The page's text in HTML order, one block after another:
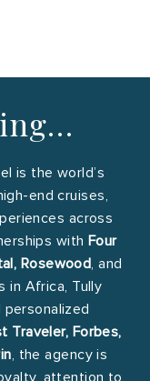
is the world’s
end cruises,
across
with Four
Rosewood, and
in Africa, Tully
Traveler, Forbes,
, the agency is
attention to